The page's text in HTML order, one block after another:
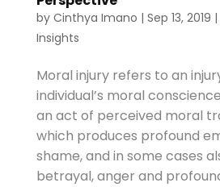
by Cinthya Imano | Sep 13, 2019 |
Insights
Moral injury refers to an
individual’s moral
an act of perceived moral
which produces profound
shame, and in some cases
betrayal, anger and